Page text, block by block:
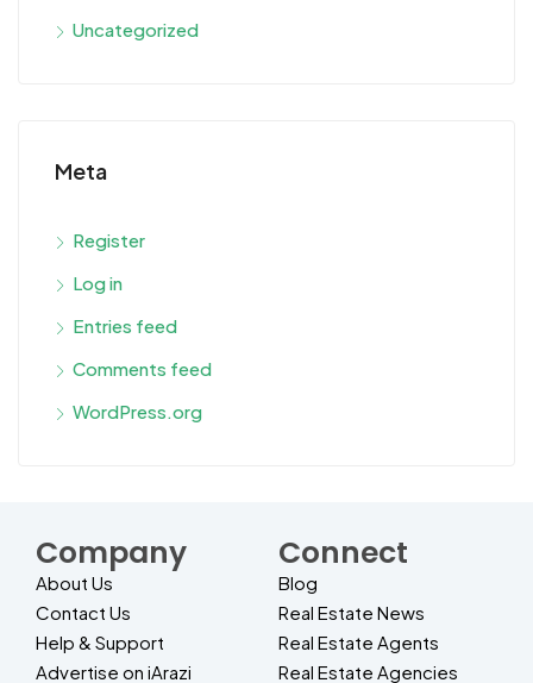
Uncategorized
Meta
Register
Log in
Entries feed
Comments feed
WordPress.org
Company
About Us
Contact Us
Help & Support
Advertise on iArazi
Connect
Blog
Real Estate News
Real Estate Agents
Real Estate Agencies